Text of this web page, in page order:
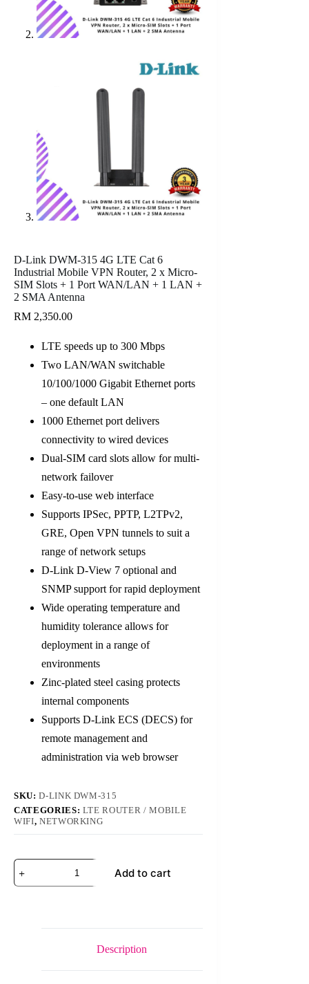
D-Link DWM-315 4G LTE Cat 6
Industrial Mobile VPN Router, 2 x Micro-
SIM Slots + 1 Port WAN/LAN + 1 LAN +
2 SMA Antenna
RM 2,350.00
LTE speeds up to 300 Mbps
Two LAN/WAN switchable
10/100/1000 Gigabit Ethernet ports
– one default LAN
1000 Ethernet port delivers
connectivity to wired devices
Dual-SIM card slots allow for multi-
network failover
Easy-to-use web interface
Supports IPSec, PPTP, L2TPv2,
GRE, Open VPN tunnels to suit a
range of network setups
D-Link D-View 7 optional and
SNMP support for rapid deployment
Wide operating temperature and
humidity tolerance allows for
deployment in a range of
environments
Zinc-plated steel casing protects
internal components
Supports D-Link ECS (DECS) for
remote management and
administration via web browser
SKU:D-LINK DWM-315
CATEGORIES: LTE ROUTER / MOBILE
WIFI, NETWORKING
D-
Link
DWM-
Mobile
Add to cart
Description